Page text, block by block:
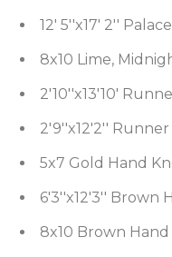
12' 5''x17' 2''
8x10 Lime,
2'10''x13'10'
2'9''x12'2''
5x7 Gold Hand
6'3''x12'3'' Brown
8x10 Brown